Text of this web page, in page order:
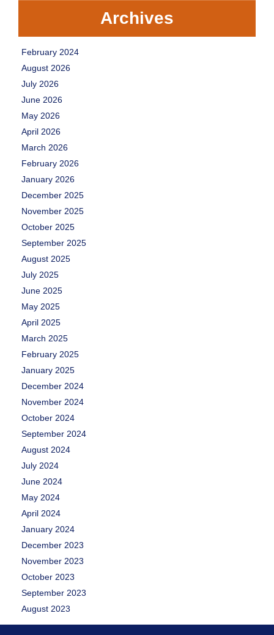
Archives
February 2024
August 2026
July 2026
June 2026
May 2026
April 2026
March 2026
February 2026
January 2026
December 2025
November 2025
October 2025
September 2025
August 2025
July 2025
June 2025
May 2025
April 2025
March 2025
February 2025
January 2025
December 2024
November 2024
October 2024
September 2024
August 2024
July 2024
June 2024
May 2024
April 2024
January 2024
December 2023
November 2023
October 2023
September 2023
August 2023